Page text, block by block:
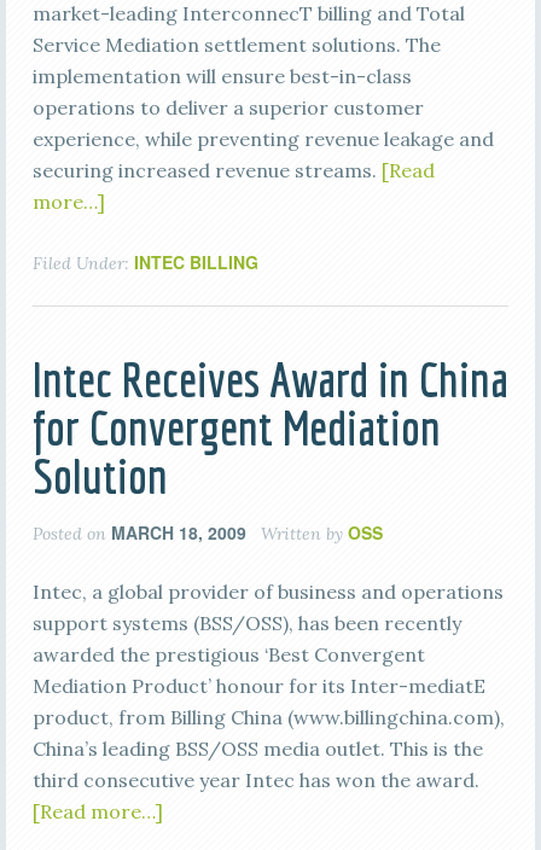
market-leading InterconnecT billing and Total
Service Mediation settlement solutions. The
implementation will ensure best-in-class
operations to deliver a superior customer
experience, while preventing revenue leakage and
securing increased revenue streams. [Read
more…]
Filed Under: INTEC BILLING
Intec Receives Award in China
for Convergent Mediation
Solution
Posted on MARCH 18, 2009 Written by OSS
Intec, a global provider of business and operations
support systems (BSS/OSS), has been recently
awarded the prestigious ‘Best Convergent
Mediation Product’ honour for its Inter-mediatE
product, from Billing China (www.billingchina.com),
China’s leading BSS/OSS media outlet. This is the
third consecutive year Intec has won the award.
[Read more…]